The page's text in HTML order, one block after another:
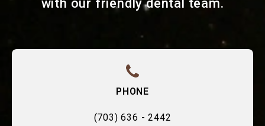
with our friendly dental team.
PHONE
(703) 636 - 2442